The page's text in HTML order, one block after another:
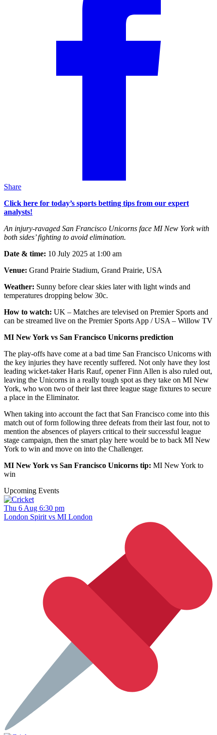
Share
Click here for today’s sports betting tips from our expert
analysts!
An injury-ravaged San Francisco Unicorns face MI New York with
both sides’ fighting to avoid elimination.
Date & time: 10 July 2025 at 1:00 am
Venue: Grand Prairie Stadium, Grand Prairie, USA
Weather: Sunny before clear skies later with light winds and
temperatures dropping below 30c.
How to watch: UK – Matches are televised on Premier Sports and
can be streamed live on the Premier Sports App / USA – Willow TV
MI New York vs San Francisco Unicorns prediction
The play-offs have come at a bad time San Francisco Unicorns with
the key injuries they have recently suffered. Not only have they lost
leading wicket-taker Haris Rauf, opener Finn Allen is also ruled out,
leaving the Unicorns in a really tough spot as they take on MI New
York, who won two of their last three league stage fixtures to secure
a place in the Eliminator.
When taking into account the fact that San Francisco come into this
match out of form following three defeats from their last four, not to
mention the absences of players critical to their successful league
stage campaign, then the smart play here would be to back MI New
York to win and move on into the Challenger.
MI New York vs San Francisco Unicorns tip: MI New York to
win
Upcoming Events
Thu 6 Aug 6:30 pm
London Spirit vs MI London